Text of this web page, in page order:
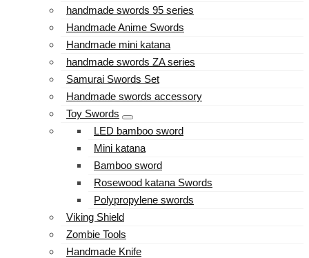
handmade swords 95 series
Handmade Anime Swords
Handmade mini katana
handmade swords ZA series
Samurai Swords Set
Handmade swords accessory
Toy Swords
LED bamboo sword
Mini katana
Bamboo sword
Rosewood katana Swords
Polypropylene swords
Viking Shield
Zombie Tools
Handmade Knife